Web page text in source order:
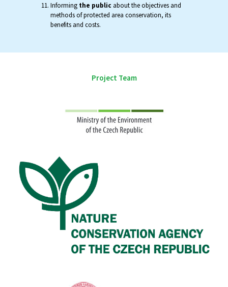
Informing the public about the objectives and
methods of protected area conservation, its
benefits and costs.
Project Team